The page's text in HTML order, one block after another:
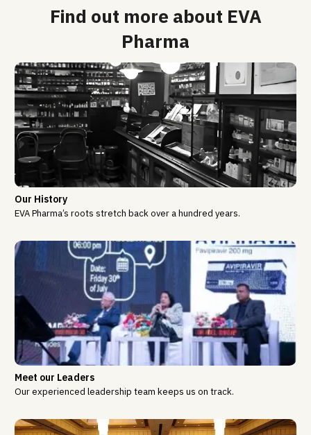
Find out more about EVA
Pharma
Our History
EVA Pharma’s roots stretch back over a hundred years.
Meet our Leaders
Our experienced leadership team keeps us on track.